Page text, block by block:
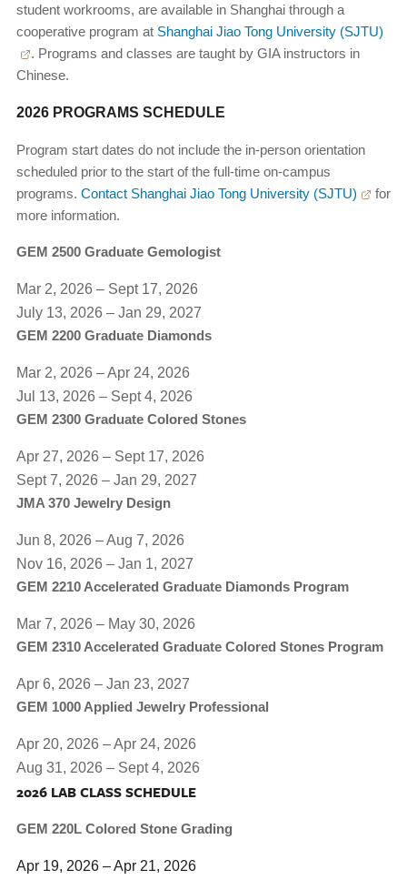
student workrooms, are available in Shanghai through a
cooperative program at Shanghai Jiao Tong University (SJTU)
. Programs and classes are taught by GIA instructors in
Chinese.
2026 PROGRAMS SCHEDULE
Program start dates do not include the in-person orientation
scheduled prior to the start of the full-time on-campus
programs. Contact Shanghai Jiao Tong University (SJTU)
for
more information.
GEM 2500 Graduate Gemologist
Mar 2, 2026 – Sept 17, 2026
July 13, 2026 – Jan 29, 2027
GEM 2200 Graduate Diamonds
Mar 2, 2026 – Apr 24, 2026
Jul 13, 2026 – Sept 4, 2026
GEM 2300 Graduate Colored Stones
Apr 27, 2026 – Sept 17, 2026
​Sept 7, 2026 – Jan 29, 2027
JMA 370 Jewelry Design
Jun 8, 2026 – Aug 7, 2026
Nov 16, 2026 – Jan 1, 2027
GEM 2210 Accelerated Graduate Diamonds Program
Mar 7, 2026 – May 30, 2026
GEM 2310 Accelerated Graduate Colored Stones Program
Apr 6, 2026 – Jan 23, 2027
GEM 1000 Applied Jewelry Professional
Apr 20, 2026 – Apr 24, 2026
Aug 31, 2026 – Sept 4, 2026
2026 LAB CLASS SCHEDULE
GEM 220L Colored Stone Grading
Apr 19, 2026 – Apr 21, 2026